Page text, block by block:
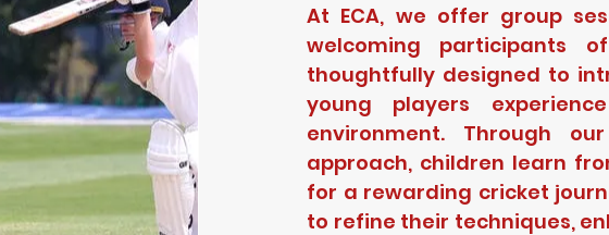
At ECA, we offer group
welcoming participants
thoughtfully designed to
young players
environment. Through
approach, children learn
for a rewarding cricket
to refine their techniques,